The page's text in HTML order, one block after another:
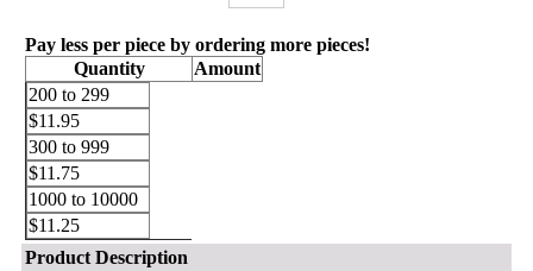
Pay less per piece by ordering more pieces!
Quantity
Amount
200 to 299
$11.95
300 to 999
$11.75
1000 to 10000
$11.25
Product Description